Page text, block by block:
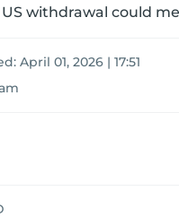
withdrawal could
April 01, 2026 | 17:51